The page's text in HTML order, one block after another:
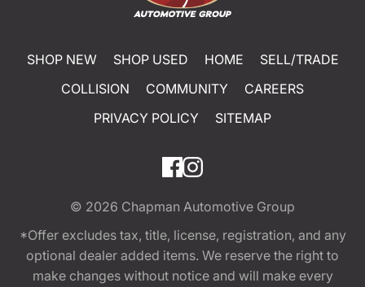
SHOP NEW SHOP USED HOME
SELL/TRADE
COLLISION
COMMUNITY
CAREERS
PRIVACY POLICY
SITEMAP
© 2026 Chapman Automotive Group
*Offer excludes tax, title, license, registration, and any
optional dealer added items. We reserve the right to
make changes without notice and will make every